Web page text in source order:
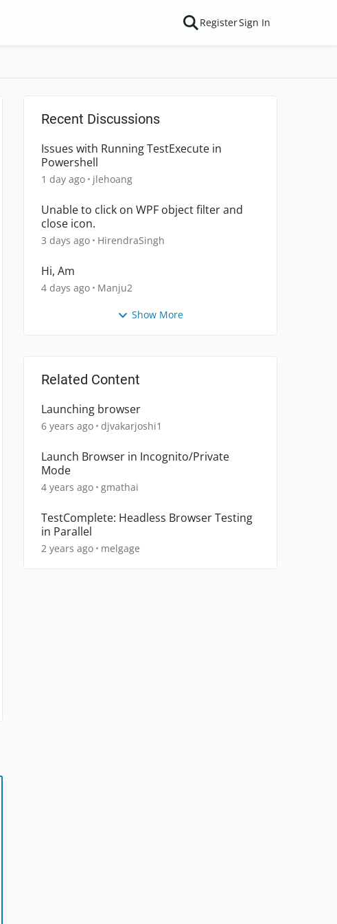
RegisterSign In
Recent Discussions
Issues with Running TestExecute in
Powershell
1 day ago jlehoang
Unable to click on WPF object filter and
close icon.
3 days ago HirendraSingh
Hi, Am
4 days ago Manju2
Show More
Related Content
Launching browser
6 years ago djvakarjoshi1
Launch Browser in Incognito/Private
Mode
4 years ago gmathai
TestComplete: Headless Browser Testing
in Parallel
2 years ago melgage